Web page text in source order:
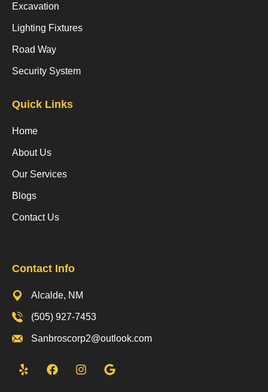
Excavation
Lighting Fixtures
Road Way
Security System
Quick Links
Home
About Us
Our Services
Blogs
Contact Us
Contact Info
Alcalde, NM
(505) 927-7453
Sanbroscorp2@outlook.com